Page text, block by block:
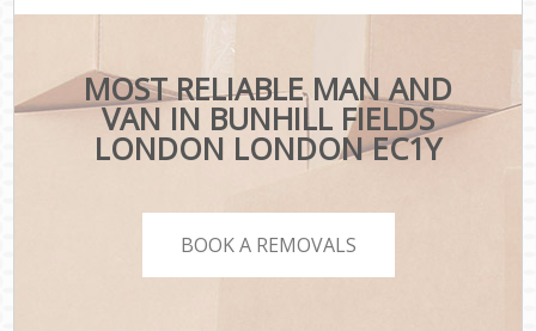
MOST RELIABLE MAN AND
VAN IN BUNHILL FIELDS
LONDON LONDON EC1Y
BOOK A REMOVALS